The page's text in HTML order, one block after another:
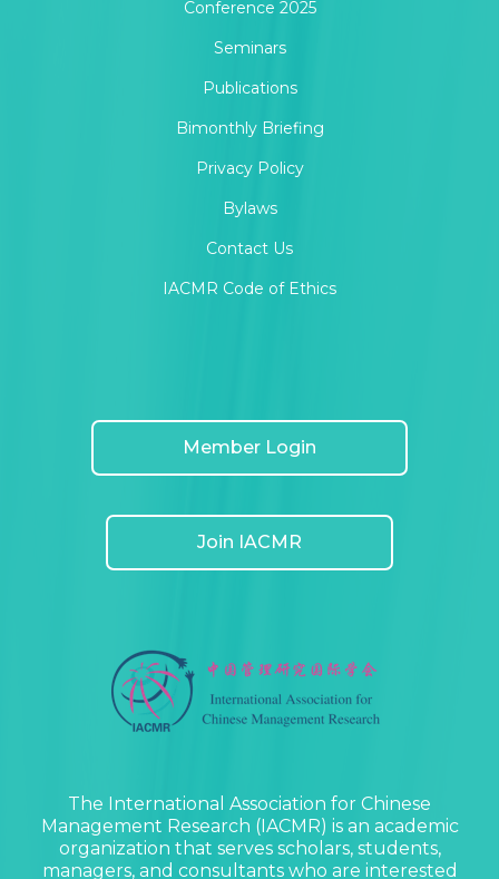
Conference 2025
Seminars
Publications
Bimonthly Briefing
Privacy Policy
Bylaws
Contact Us
IACMR Code of Ethics
Member Login
Join IACMR
The International Association for Chinese
Management Research (IACMR) is an academic
organization that serves scholars, students,
managers, and consultants who are interested